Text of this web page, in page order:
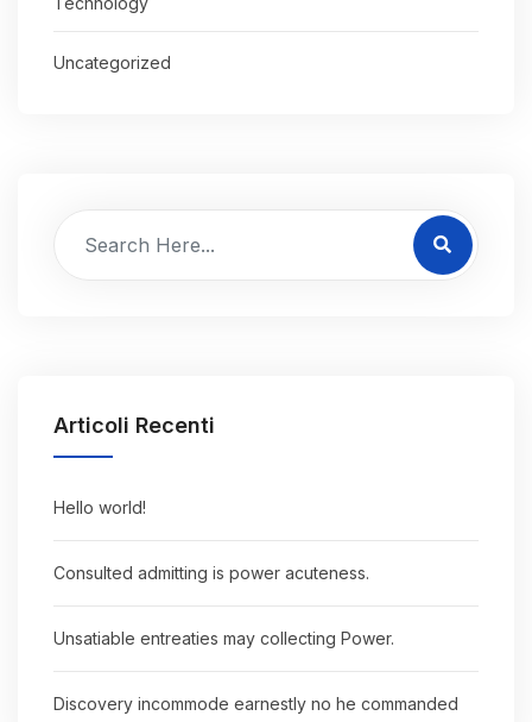
Uncategorized
Articoli Recenti
Hello world!
Consulted admitting is power acuteness.
Unsatiable entreaties may collecting Power.
Discovery incommode earnestly no he commanded